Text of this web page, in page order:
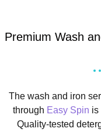
Premium Wash
The wash and iron
through Easy Spin is
Quality-tested